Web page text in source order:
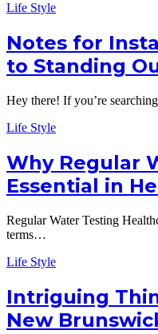
Life Style
Notes for
to Standing
Hey there! If you’re
Life Style
Why Regular
Essential in
Regular Water Testing
terms…
Life Style
Intriguing
New